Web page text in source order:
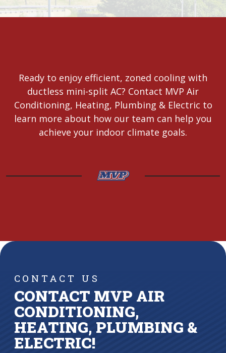
Ready to enjoy efficient, zoned cooling with
ductless mini-split AC? Contact MVP Air
Conditioning, Heating, Plumbing & Electric to
learn more about how our team can help you
achieve your indoor climate goals.
CONTACT US
CONTACT MVP AIR
CONDITIONING,
HEATING, PLUMBING &
ELECTRIC!